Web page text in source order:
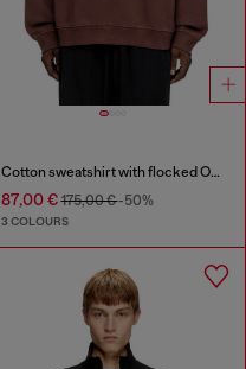
Cotton sweatshirt with flocked Oval D
87,00 €175,00 €-50%
3 COLOURS